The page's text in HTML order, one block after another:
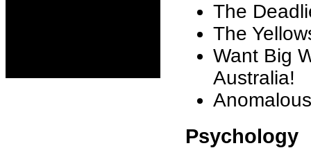
The
The
Want Big
Australia!
Psychology